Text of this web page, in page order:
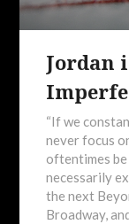
Jordan
“If we
never focus
oftentimes
necessarily
the next
Broadway,